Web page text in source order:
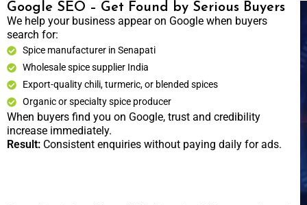
Google SEO – Get Found by Serious Buyers
We help your business appear on Google when buyers
search for:
Spice manufacturer in Senapati
Wholesale spice supplier India
Export-quality chili, turmeric, or blended spices
Organic or specialty spice producer
When buyers find you on Google, trust and credibility
increase immediately.
Result: Consistent enquiries without paying daily for ads.